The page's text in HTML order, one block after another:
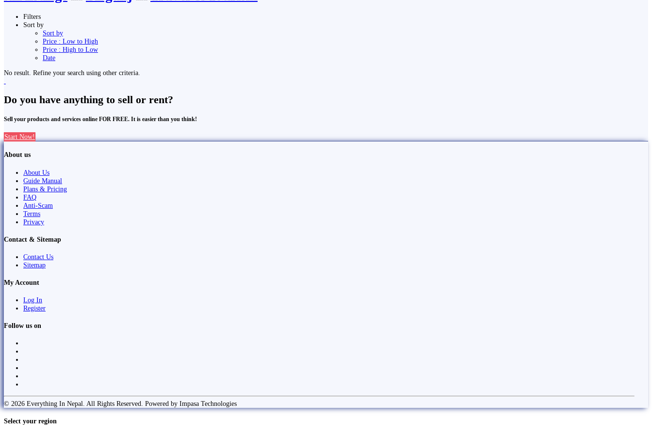
Filters
Sort by
Sort by
Price : Low to High
Price : High to Low
Date
No result. Refine your search using other criteria.
Do you have anything to sell or rent?
Sell your products and services online FOR FREE. It is easier than you think!
Start Now!
About us
About Us
Guide Manual
Plans & Pricing
FAQ
Anti-Scam
Terms
Privacy
Contact & Sitemap
Contact Us
Sitemap
My Account
Log In
Register
Follow us on
© 2026 Everything In Nepal. All Rights Reserved. Powered by Impasa Technologies
Select your region